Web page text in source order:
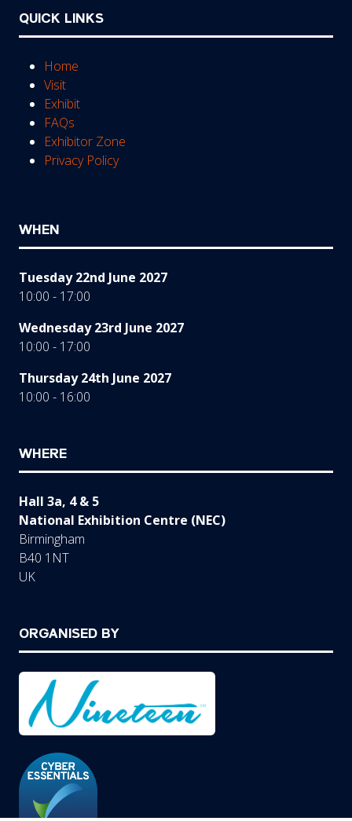
QUICK LINKS
Home
Visit
Exhibit
FAQs
Exhibitor Zone
Privacy Policy
WHEN
Tuesday 22nd June 2027
10:00 - 17:00
Wednesday 23rd June 2027
10:00 - 17:00
Thursday 24th June 2027
10:00 - 16:00
WHERE
Hall 3a, 4 & 5
National Exhibition Centre (NEC)
Birmingham
B40 1NT
UK
ORGANISED BY